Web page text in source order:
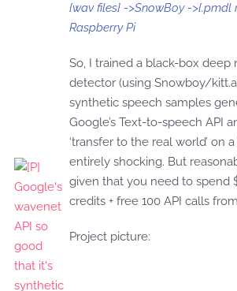
{wav files} ->SnowBoy ->{.pmdl
Raspberry Pi
So, I trained a black-box deep
detector (using Snowboy/
synthetic speech samples
Google’s Text-to-speech API
‘transfer to the real world’ on
entirely shocking. But
given that you need to spend
credits + free 100 API calls
Project picture: